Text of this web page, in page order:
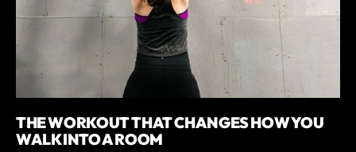
THE WORKOUT THAT CHANGES HOW YOU
WALK INTO A ROOM